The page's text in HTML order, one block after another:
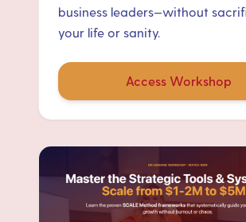
business leaders—without
your life or sanity.
Access Workshop